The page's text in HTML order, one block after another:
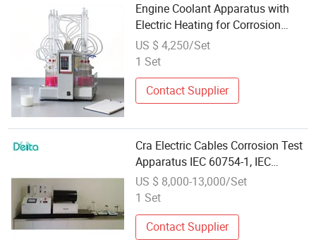
Engine Coolant Apparatus with
Electric Heating for Corrosion
Testing
US $ 4,250/Set
1 Set
Contact Supplier
Cra Electric Cables Corrosion Test
Apparatus IEC 60754-1, IEC
60754-2
US $ 8,000-13,000/Set
1 Set
Contact Supplier